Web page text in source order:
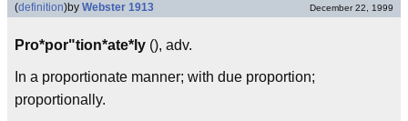
(definition)by Webster 1913 December 22, 1999
Pro*por"tion*ate*ly (), adv.
In a proportionate manner; with due proportion;
proportionally.